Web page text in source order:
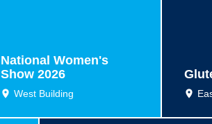
National Women's
Show 2026
West Building